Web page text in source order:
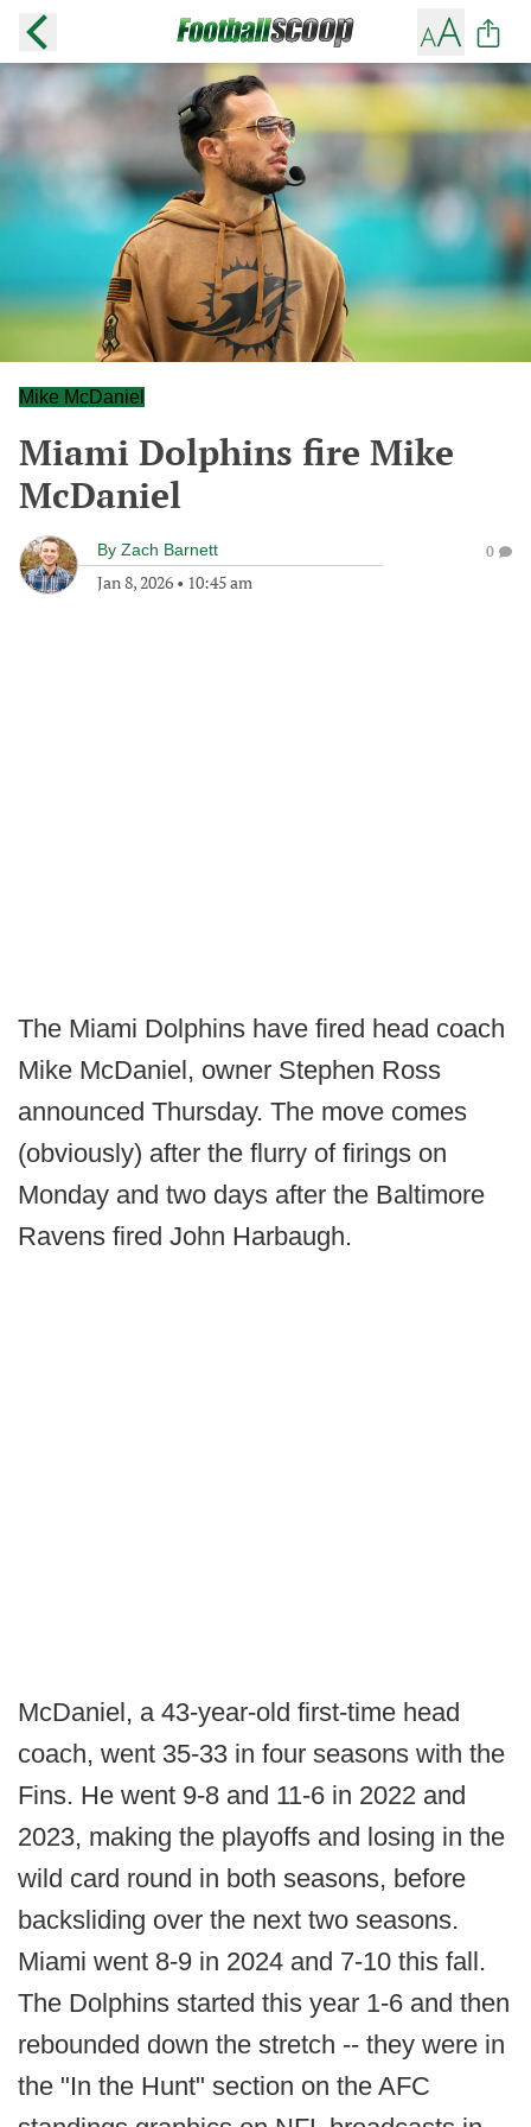
Mike McDaniel
Miami Dolphins fire Mike
McDaniel
By Zach Barnett
Jan 8, 2026 • 10:45 am
0
The Miami Dolphins have fired head coach
Mike McDaniel, owner Stephen Ross
announced Thursday. The move comes
(obviously) after the flurry of firings on
Monday and two days after the Baltimore
Ravens fired John Harbaugh.
McDaniel, a 43-year-old first-time head
coach, went 35-33 in four seasons with the
Fins. He went 9-8 and 11-6 in 2022 and
2023, making the playoffs and losing in the
wild card round in both seasons, before
backsliding over the next two seasons.
Miami went 8-9 in 2024 and 7-10 this fall.
The Dolphins started this year 1-6 and then
rebounded down the stretch -- they were in
the "In the Hunt" section on the AFC